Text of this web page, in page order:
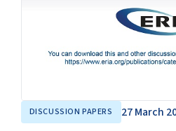
DISCUSSION PAPERS 27 March